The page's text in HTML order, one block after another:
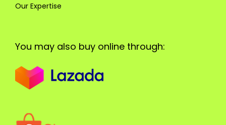
Our Expertise
You may also buy online through: